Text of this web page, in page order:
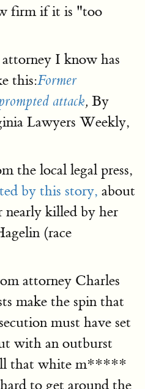
firm if it is "too
I know has
this:Former
attack, By
Lawyers Weekly,
the local legal press,
by this story, about
nearly killed by her
(race
attorney Charles
make the spin that
must have set
with an outburst
that white m*****
to get around the